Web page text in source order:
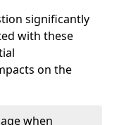
significantly
with these
on the
when